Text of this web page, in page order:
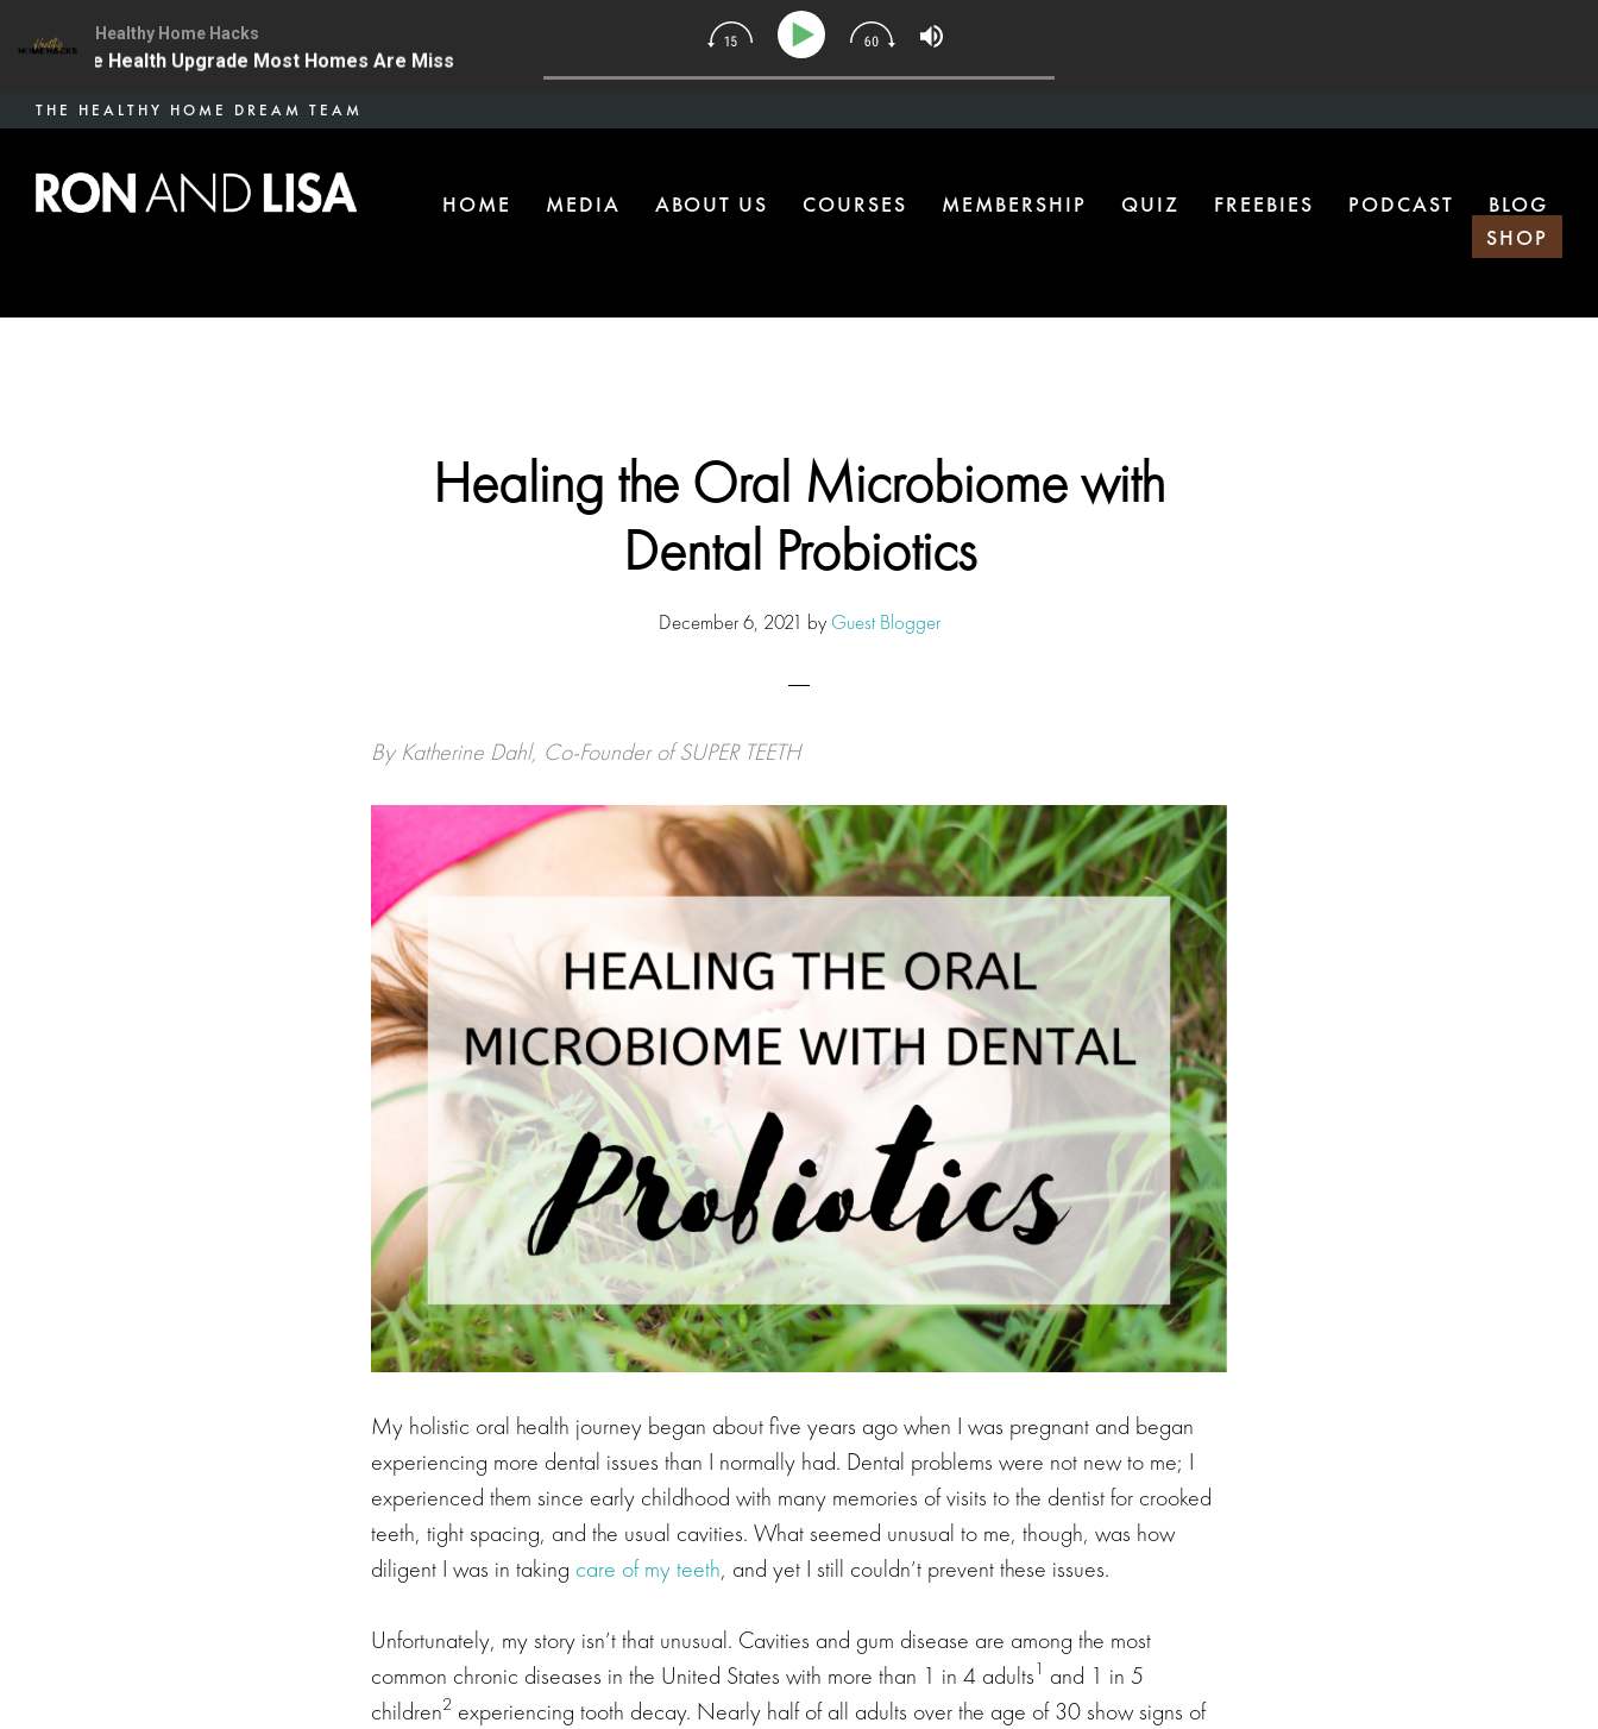
Skip
main
content
HOME MEDIA ABOUT US COURSES MEMBERSHIP QUIZ FREEBIES PODCAST
BLOG
SHOP
THE HEALTHY HOME DREAM TEAM
Healing the Oral Microbiome with
Dental Probiotics
December 6, 2021 by Guest Blogger
By Katherine Dahl, Co-Founder of SUPER TEETH
My holistic oral health journey began about five years ago when I was pregnant and began
experiencing more dental issues than I normally had. Dental problems were not new to me; I
experienced them since early childhood with many memories of visits to the dentist for crooked
teeth, tight spacing, and the usual cavities. What seemed unusual to me, though, was how
diligent I was in taking care of my teeth, and yet I still couldn’t prevent these issues.
Unfortunately, my story isn’t that unusual. Cavities and gum disease are among the most
common chronic diseases in the United States with more than 1 in 4 adults1 and 1 in 5
children2 experiencing tooth decay. Nearly half of all adults over the age of 30 show signs of
Healthy Home Hacks
One Health Upgrade Most Homes Are Missing 134 | The One Health Upgrade Most Homes Are Missing